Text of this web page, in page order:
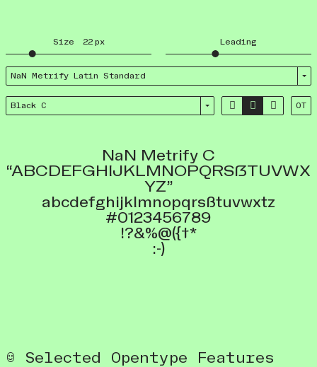
Size 22 px Leading
NaN Metrify Latin Standard
Black C    OT
NaN Metrify C
“ABCDEFGHIJKLMNOPQRSẞTUVWX
YZ”
abcdefghijklmnopqrsßtuvwxtz
#0123456789
!?&%@({†*
:-)
Selected Opentype Features